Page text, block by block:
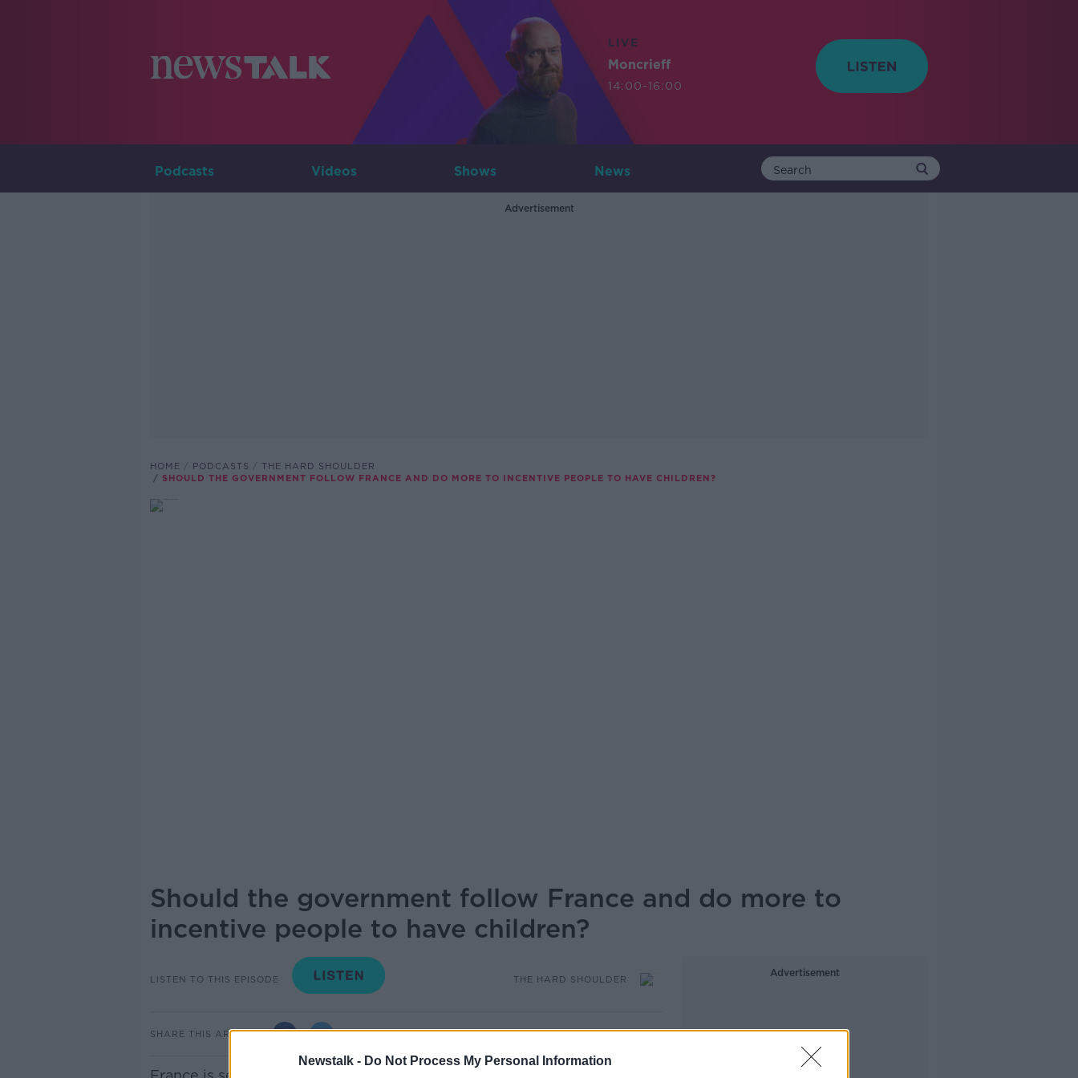
Newstalk - Do Not Process My Personal Information
LIVE
Moncrieff
14:00-16:00
Podcasts Videos Shows News
Advertisement
HOME PODCASTS
THE HARD SHOULDER
SHOULD THE GOVERNMENT FOLLOW FRANCE AND DO MORE TO INCENTIVE PEOPLE TO HAVE CHILDREN?
Should the government follow France and do more to
incentive people to have children?
LISTEN TO THIS EPISODE THE HARD SHOULDER
SHARE THIS ARTICLE 16.55 10 FEB 2026
Advertisement